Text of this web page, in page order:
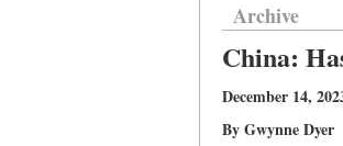
Archive
China:
December 14,
By Gwynne Dyer